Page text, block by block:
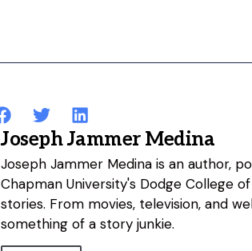
Joseph Jammer Medina
Joseph Jammer Medina is an author,
Chapman University's Dodge College
stories. From movies, television, and
something of a story junkie.